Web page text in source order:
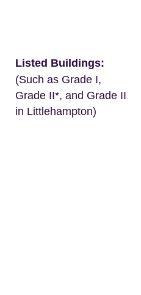
Listed Buildings:
(Such as Grade I,
Grade II*, and Grade II
in Littlehampton)